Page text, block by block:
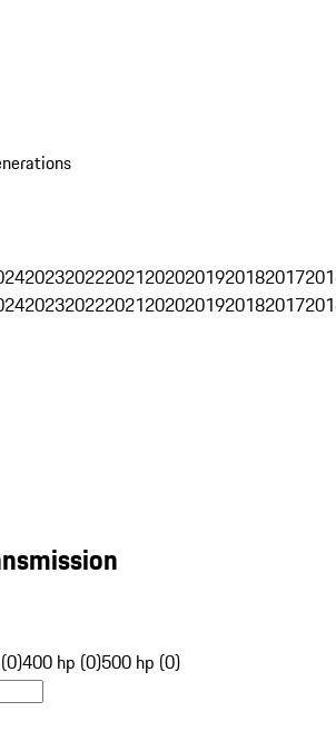
2023202220212020201920182017
2023202220212020201920182017
400 hp (0)500 hp (0)